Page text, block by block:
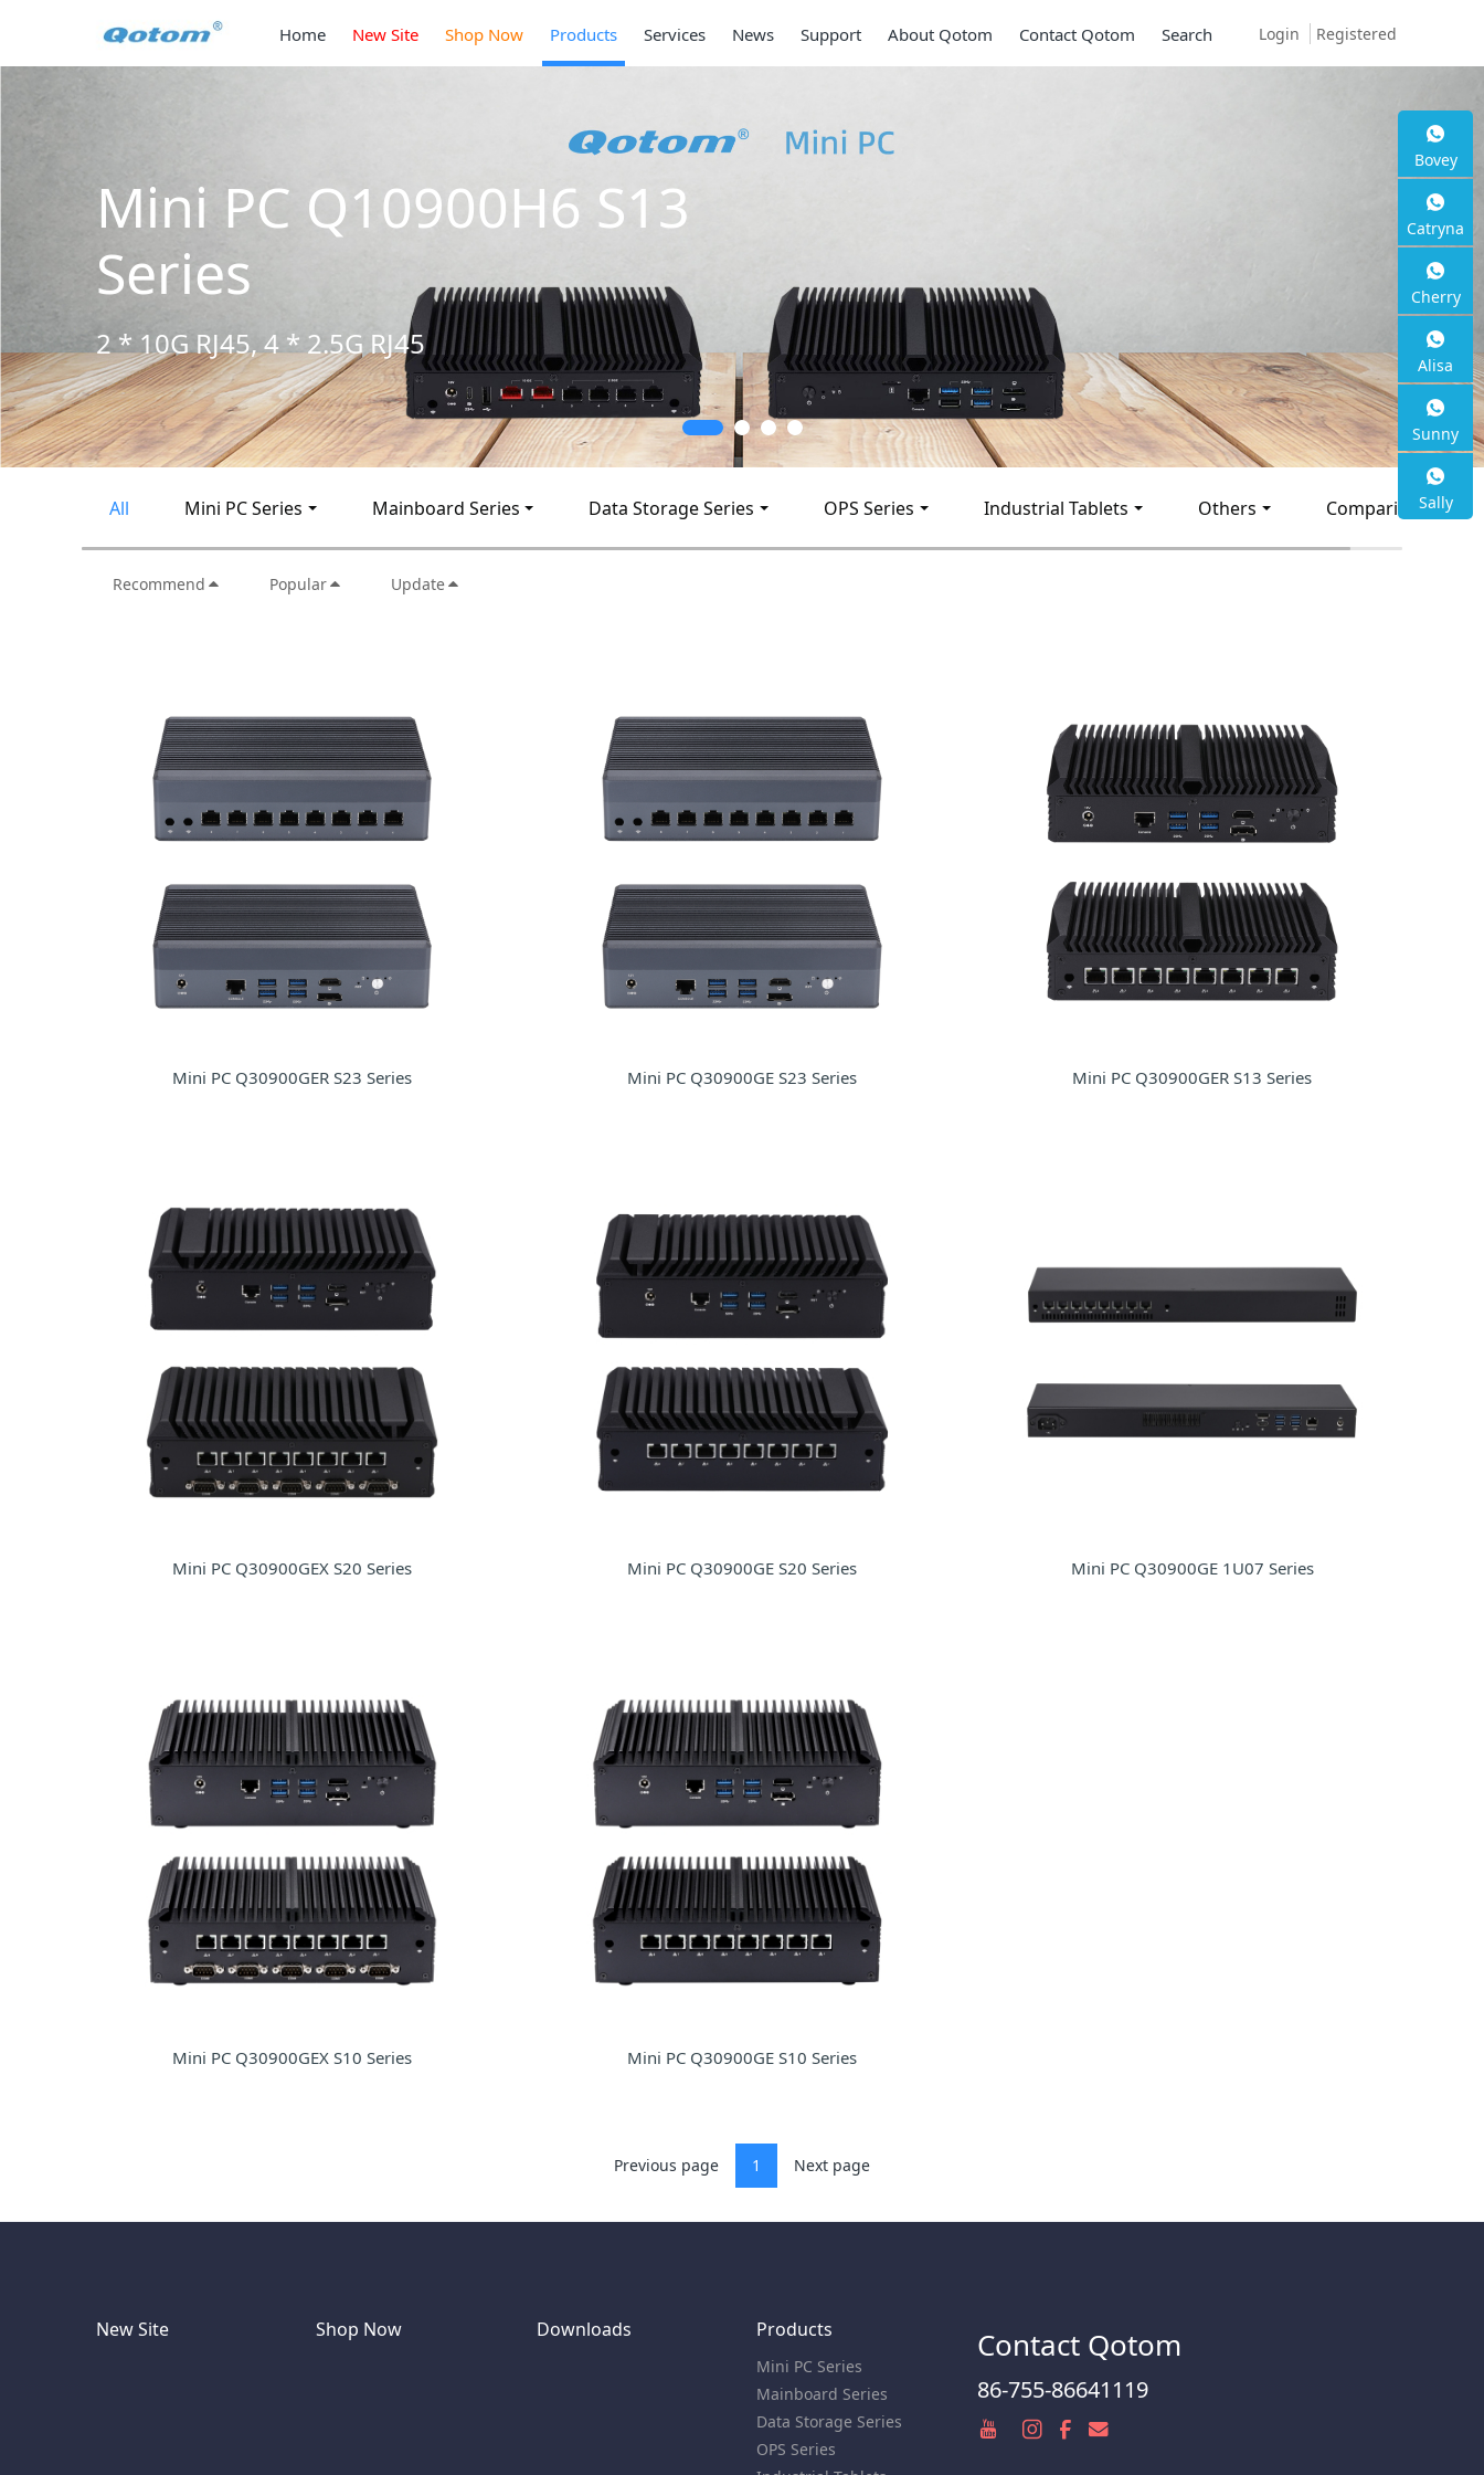
Login Registered
Home New Site Shop Now Products Services News Support About Qotom Contact Qotom Search
Mini PC Q30900SE
Series
2 * 10G SFP+, 6 * 2.5G RJ45
All Mini PC Series Mainboard Series Data Storage Series OPS Series Industrial Tablets Others Comparison
Recommend Popular Update
Mini PC Q30900GER S23 Series Mini PC Q30900GE S23 Series Mini PC Q30900GER S13 Series
Mini PC Q30900GEX S20 Series Mini PC Q30900GE S20 Series Mini PC Q30900GE 1U07 Series
Mini PC Q30900GEX S10 Series Mini PC Q30900GE S10 Series
Previous page 1 Next page
New Site Shop Now Downloads Products
Mini PC Series
Mainboard Series
Data Storage Series
OPS Series
Contact Qotom
86-755-86641119
Bovey
Catryna
Cherry
Alisa
Sunny
Sally